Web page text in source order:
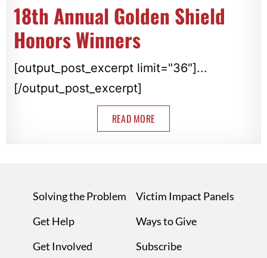
18th Annual Golden Shield
Honors Winners
[output_post_excerpt limit="36"]...
[/output_post_excerpt]
READ MORE
Solving the Problem
Get Help
Get Involved
Victim Impact Panels
Ways to Give
Subscribe